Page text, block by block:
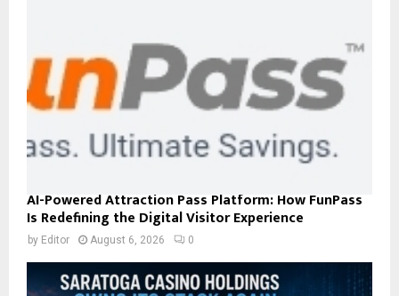
AI-Powered Attraction Pass Platform: How FunPass
Is Redefining the Digital Visitor Experience
by Editor August 6, 2026 0